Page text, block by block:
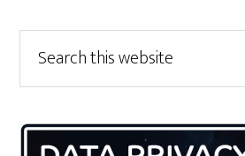
Primary
Sidebar
this
website